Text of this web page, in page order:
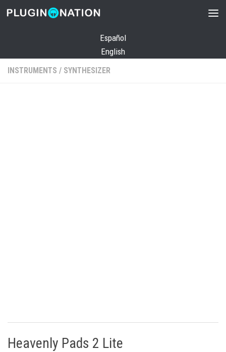
Skip to content
Español
English
INSTRUMENTS / SYNTHESIZER
Heavenly Pads 2 Lite